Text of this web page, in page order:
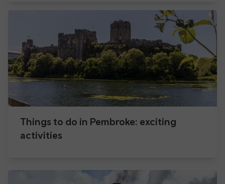
Things to do in Pembroke: exciting
activities